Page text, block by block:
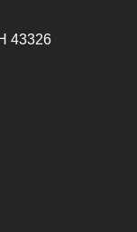
43326